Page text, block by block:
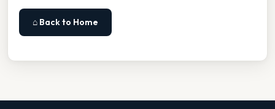
⌂ Back to Home